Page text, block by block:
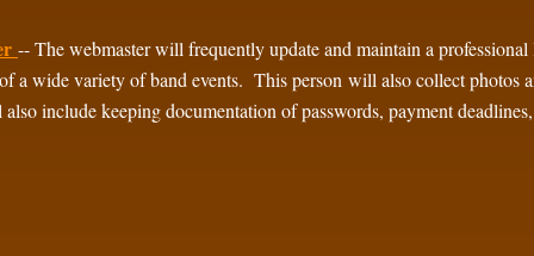
-- The webmaster will frequently update and maintain a
a wide variety of band events. This person will also collect photos
include keeping documentation of passwords, payment